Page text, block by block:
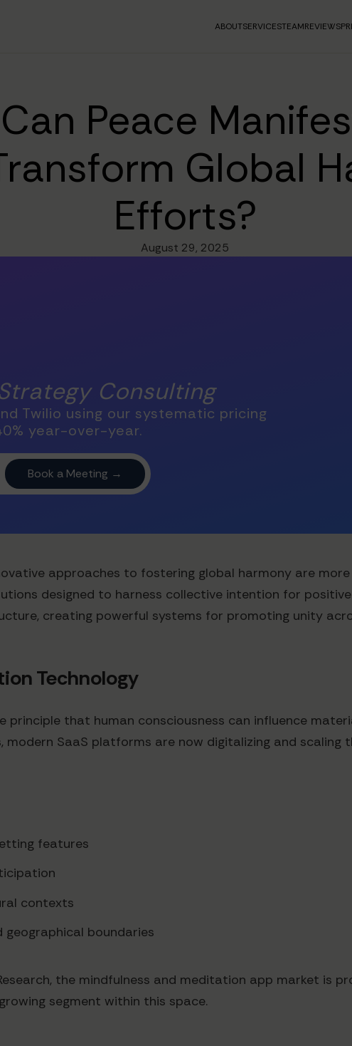
ABOUTSERVICESTEAMREVIEWS
Peace
Global
Efforts?
August 29, 2025
Consulting
Twilio using our systematic pricing
year-over-year.
approaches to fostering global harmony are
designed to harness collective intention for
creating powerful systems for promoting unity
Technology
that human consciousness can influence
SaaS platforms are now digitalizing and
features
contexts
boundaries
the mindfulness and meditation app market is
segment within this space.